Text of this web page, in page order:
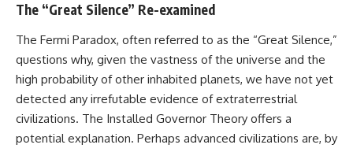
The “Great Silence” Re-examined
The Fermi Paradox, often referred to as the “Great Silence,”
questions why, given the vastness of the universe and the
high probability of other inhabited planets, we have not yet
detected any irrefutable evidence of extraterrestrial
civilizations. The Installed Governor Theory offers a
potential explanation. Perhaps advanced civilizations are, by